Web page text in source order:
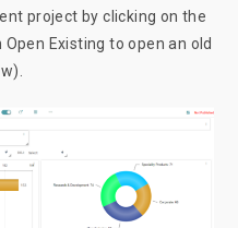
project by clicking on the
Existing to open an old